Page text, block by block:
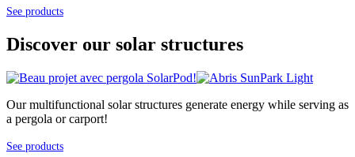
See products
Discover our solar structures
Our multifunctional solar structures generate energy while serving as
a pergola or carport!
See products